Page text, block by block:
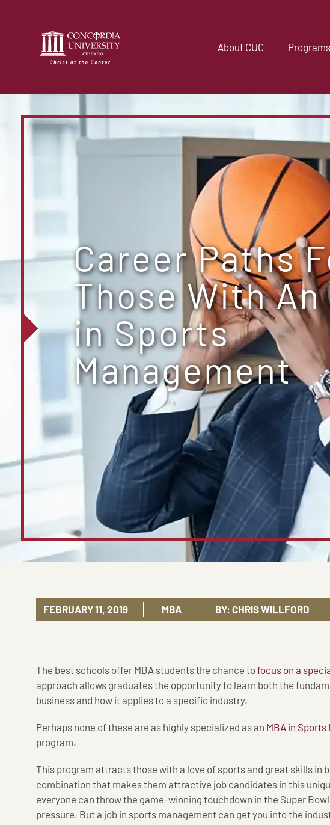
About CUC
Career Paths
Those With An
in Sports
Management
FEBRUARY 11, 2019 MBA BY: CHRIS WILLFORD
The best schools offer MBA students the chance tofocus on a
approach allows graduates the opportunity to learn both the
business and how it applies to a specific industry.
Perhaps none of these are as highly specialized as an MBA in
program.
This program attracts those with a love of sports and great skills in
combination that makes them attractive job candidates in this
everyone can throw the game-winning touchdown in the Super
pressure. But a job in sports management can get you into the